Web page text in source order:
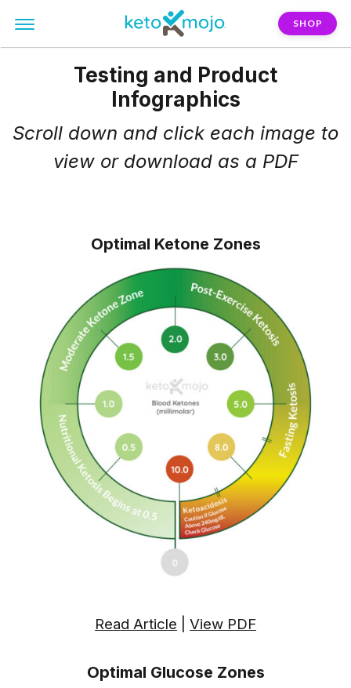
SHOP
Testing and Product
Infographics
Scroll down and click each image to
view or download as a PDF
Optimal Ketone Zones
Read Article View PDF
Optimal Glucose Zones